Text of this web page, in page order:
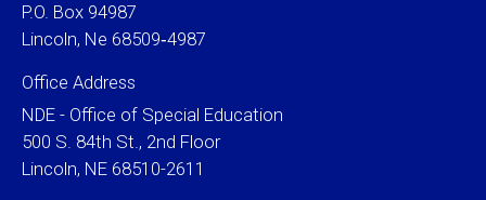
P.O. Box 94987
Lincoln, Ne 68509‐4987
Office Address
NDE - Office of Special Education
500 S. 84th St., 2nd Floor
Lincoln, NE 68510-2611